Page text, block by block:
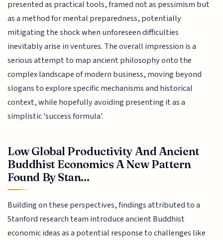
presented as practical tools, framed not as pessimism but
as a method for mental preparedness, potentially
mitigating the shock when unforeseen difficulties
inevitably arise in ventures. The overall impression is a
serious attempt to map ancient philosophy onto the
complex landscape of modern business, moving beyond
slogans to explore specific mechanisms and historical
context, while hopefully avoiding presenting it as a
simplistic 'success formula'.
Low Global Productivity And Ancient
Buddhist Economics A New Pattern
Found By Stan...
Building on these perspectives, findings attributed to a
Stanford research team introduce ancient Buddhist
economic ideas as a potential response to challenges like